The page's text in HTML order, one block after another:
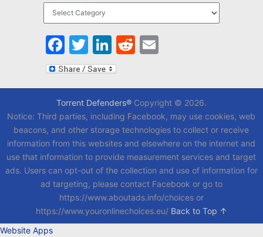
Facebook
Twitter
LinkedIn
Reddit
Email
Torrent Defenders®Copyright © 2026.
Notice: Third parties, including Facebook, may use cookies, web
beacons, and other storage technologies to collect or receive
information from this websites and elsewhere on the internet and
use that information to provide measurement services and target
ads. Users can opt-out of the collection and use of information for
ad targeting, please contact Facebook or go to
https://www.aboutads.info/choices or
https://www.youronlinechoices.eu/ Back to Top ↑
Website Apps